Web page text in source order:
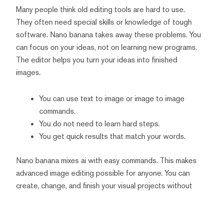
Many people think old editing tools are hard to use.
They often need special skills or knowledge of tough
software. Nano banana takes away these problems. You
can focus on your ideas, not on learning new programs.
The editor helps you turn your ideas into finished
images.
You can use text to image or image to image
commands.
You do not need to learn hard steps.
You get quick results that match your words.
Nano banana mixes ai with easy commands. This makes
advanced image editing possible for anyone. You can
create, change, and finish your visual projects without